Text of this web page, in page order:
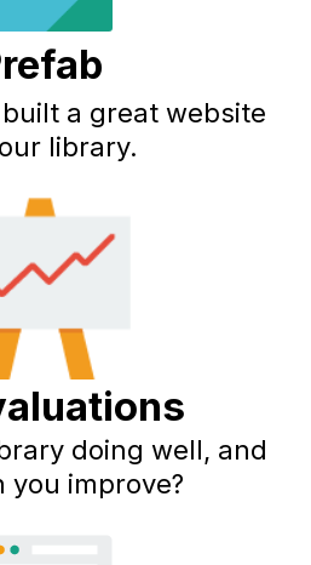
a great website
library.
doing well, and
you improve?